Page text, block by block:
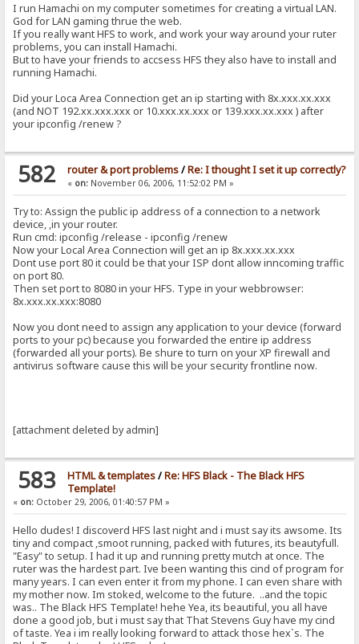
I run Hamachi on my computer sometimes for creating a virtual LAN.
God for LAN gaming thrue the web.
If you really want HFS to work, and work your way around your ruter
problems, you can install Hamachi.
But to have your friends to accsess HFS they also have to install and
running Hamachi.
Did your Loca Area Connection get an ip starting with 8x.xxx.xx.xxx
(and NOT 192.xx.xxx.xxx or 10.xxx.xx.xxx or 139.xxx.xx.xxx ) after
your ipconfig /renew ?
582 router & port problems/Re: I thought I set it up correctly?
« on:November 06, 2006, 11:52:02 PM »
Try to: Assign the public ip address of a connection to a network
device, ,in your router.
Run cmd: ipconfig /release - ipconfig /renew
Now your Local Area Connection will get an ip 8x.xxx.xx.xxx
Dont use port 80 it could be that your ISP dont allow inncoming traffic
on port 80.
Then set port to 8080 in your HFS. Type in your webbrowser:
8x.xxx.xx.xxx:8080
Now you dont need to assign any application to your device (forward
ports to your pc) because you forwarded the entire ip address
(forwarded all your ports). Be shure to turn on your XP firewall and
antivirus software cause this will be your security frontline now.
[attachment deleted by admin]
583 HTML & templates/Re: HFS Black - The Black HFS
Template!
« on: October 29, 2006, 01:40:57 PM »
Hello dudes! I discoverd HFS last night and i must say its awsome. Its
tiny and compact ,smoot running, packed with futures, its beautyfull.
"Easy" to setup. I had it up and running pretty mutch at once. The
ruter was the hardest part. Ive been wanting this cind of program for
many years. I can even enter it from my phone. I can even share with
my mother now. Im stoked, welcome to the future. ..and the topic
was.. The Black HFS Template! hehe Yea, its beautiful, you all have
done a good job, but i must say that That Stevens Guy have my cind
of taste. Yea i im really looking forward to attack those hex`s. The